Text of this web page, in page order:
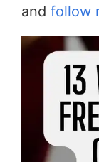
and follow